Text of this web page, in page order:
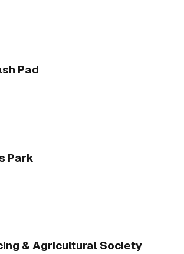
Pad
Park
& Agricultural Society